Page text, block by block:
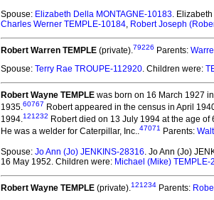
Spouse: Elizabeth Della MONTAGNE-10183.
Charles Werner TEMPLE-10184, Robert Joseph
Robert Warren TEMPLE (private).79226 Parents:
Spouse: Terry Rae TROUPE-112920. Children were:
Robert Wayne TEMPLE was born on 16 March 1927
1935.60767 Robert appeared in the census in April
1994.121232 Robert died on 13 July 1994 at the age of
He was a welder for Caterpillar, Inc..47071 Parents:
Spouse: Jo Ann (Jo) JENKINS-28316. Jo Ann (Jo)
16 May 1952. Children were: Michael (Mike) TEMPLE-
Robert Wayne TEMPLE (private).121234 Parents: